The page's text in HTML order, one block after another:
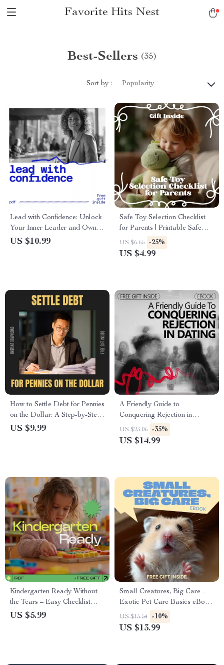
Favorite Hits Nest
Best-Sellers (35)
Sort by : Popularity
Lead with Confidence: Unlock
Your Inner Leader and Own
the Room | Leadership
US $10.99
Safe Toy Selection Checklist
for Parents | Printable Safe
Toy Selection Checklist | Child
Safety Guide for Smart Toy
US $6.65 -25%
US $4.99
How to Settle Debt for Pennies
on the Dollar: A Step-by-Step
Guide to Financial Freedom
US $9.99
A Friendly Guide to
Conquering Rejection in
Dating – eBook for How to
Get Over Fear of Rejection in
US $23.06 -35%
US $14.99
Kindergarten Ready Without
the Tears – Easy Checklist
Guide for Parents | how to
US $5.99
Small Creatures, Big Care –
Exotic Pet Care Basics eBook
for Beginners | Complete
Guide to Habitat, Nutrition &
US $15.54 -10%
US $13.99